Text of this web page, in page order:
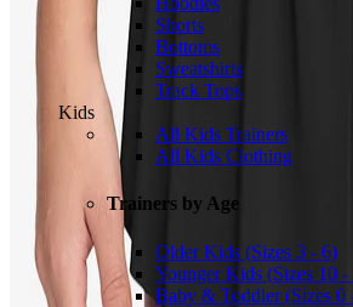
Shorts
Bottoms
Sweatshirts
Track Tops
Kids
All Kids Trainers
All Kids Clothing
Trainers by Age
Older Kids (Sizes 3 - 6)
Younger Kids (Sizes 10 -
Baby & Toddler (Sizes 0